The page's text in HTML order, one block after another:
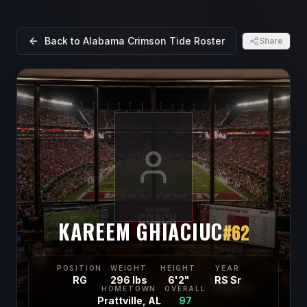
Back to Alabama Crimson Tide Roster Share
KAREEM GHIACIUC#62
POSITION
RG
WEIGHT
296 lbs
HEIGHT
6'2"
YEAR
RS Sr
HOMETOWN
Prattville, AL
OVERALL
97